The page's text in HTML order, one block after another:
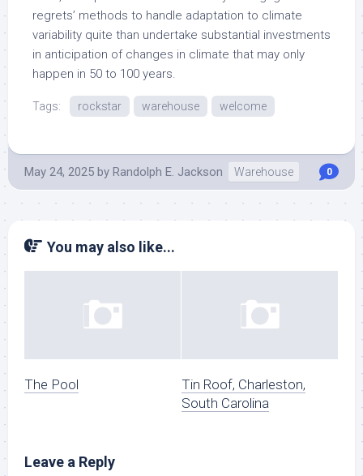
regrets’ methods to handle adaptation to climate
variability quite than undertake substantial investments
in anticipation of changes in climate that may only
happen in 50 to 100 years.
Tags: rockstar warehouse welcome
May 24, 2025 by Randolph E. Jackson Warehouse 0
You may also like...
The Pool
Tin Roof, Charleston,
South Carolina
Leave a Reply